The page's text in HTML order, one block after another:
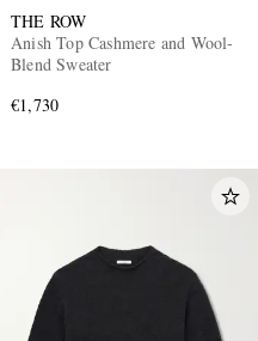
THE ROW
Anish Top Cashmere and Wool-
Blend Sweater
€1,730